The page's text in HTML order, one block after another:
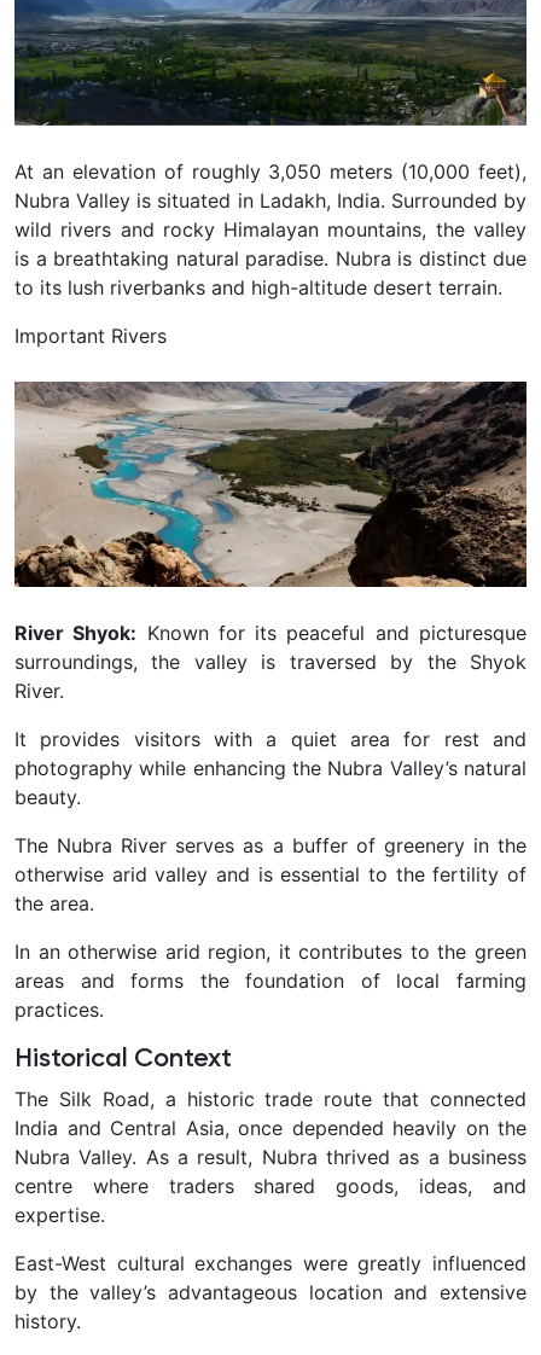
At an elevation of roughly 3,050 meters (10,000 feet),
Nubra Valley is situated in Ladakh, India. Surrounded by
wild rivers and rocky Himalayan mountains, the valley
is a breathtaking natural paradise. Nubra is distinct due
to its lush riverbanks and high-altitude desert terrain.
Important Rivers
River Shyok: Known for its peaceful and picturesque
surroundings, the valley is traversed by the Shyok
River.
It provides visitors with a quiet area for rest and
photography while enhancing the Nubra Valley’s natural
beauty.
The Nubra River serves as a buffer of greenery in the
otherwise arid valley and is essential to the fertility of
the area.
In an otherwise arid region, it contributes to the green
areas and forms the foundation of local farming
practices.
Historical Context
The Silk Road, a historic trade route that connected
India and Central Asia, once depended heavily on the
Nubra Valley. As a result, Nubra thrived as a business
centre where traders shared goods, ideas, and
expertise.
East-West cultural exchanges were greatly influenced
by the valley’s advantageous location and extensive
history.